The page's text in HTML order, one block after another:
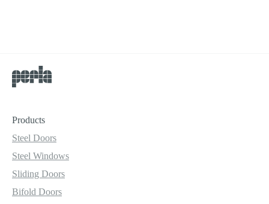
Products
Steel Doors
Steel Windows
Sliding Doors
Bifold Doors